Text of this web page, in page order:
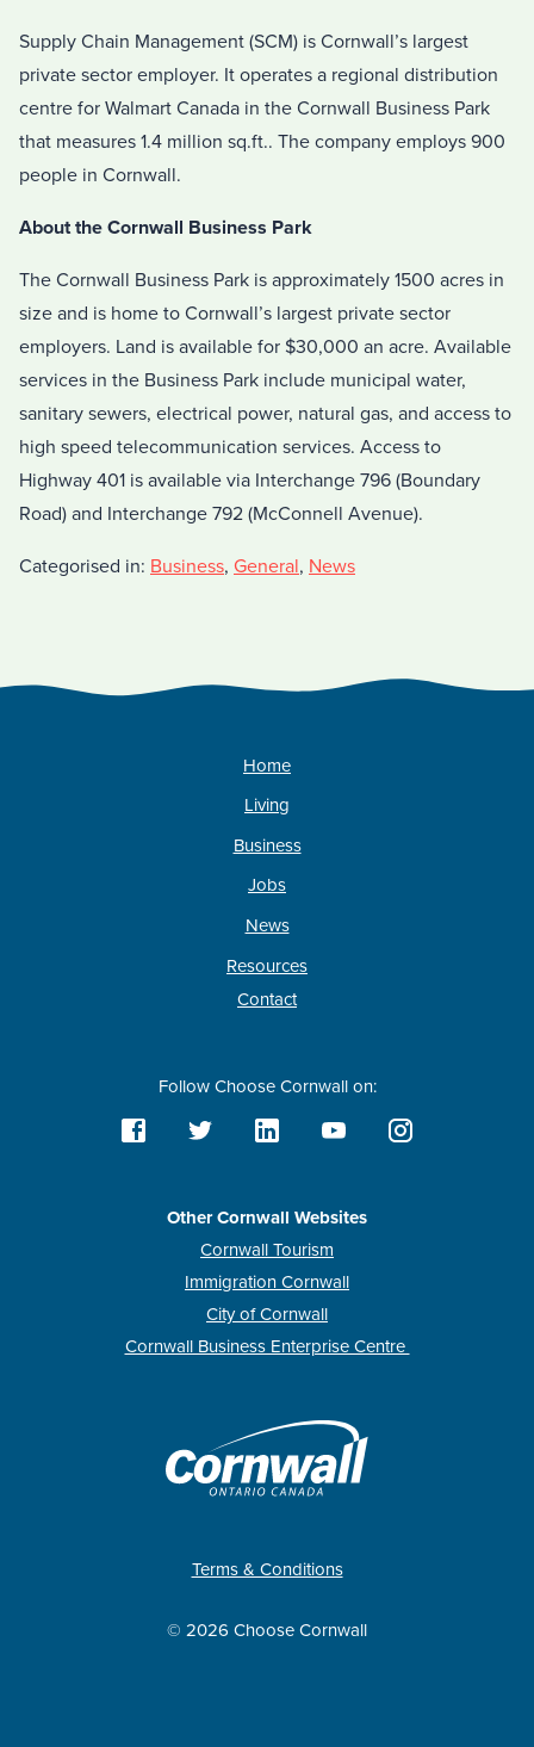
Supply Chain Management (SCM) is Cornwall’s largest
private sector employer. It operates a regional distribution
centre for Walmart Canada in the Cornwall Business Park
that measures 1.4 million sq.ft.. The company employs 900
people in Cornwall.
About the Cornwall Business Park
The Cornwall Business Park is approximately 1500 acres in
size and is home to Cornwall’s largest private sector
employers. Land is available for $30,000 an acre. Available
services in the Business Park include municipal water,
sanitary sewers, electrical power, natural gas, and access to
high speed telecommunication services. Access to
Highway 401 is available via Interchange 796 (Boundary
Road) and Interchange 792 (McConnell Avenue).
Categorised in: Business, General, News
Home
Living
Business
Jobs
News
Resources
Contact
Follow Choose Cornwall on:
Other Cornwall Websites
Cornwall Tourism
Immigration Cornwall
City of Cornwall
Cornwall Business Enterprise Centre
Terms & Conditions
© 2026 Choose Cornwall